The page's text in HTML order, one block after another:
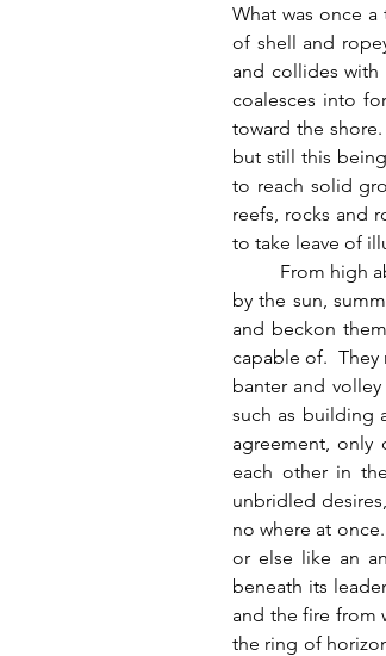
What was once
of shell and
and collides
coalesces into
toward the
but still this
to reach solid
reefs, rocks and
to take leave of
by the sun,
and beckon
capable of.
banter and
such as building
agreement, only
each other in
unbridled
no where at
or else like an
beneath its
and the fire from
the ring of